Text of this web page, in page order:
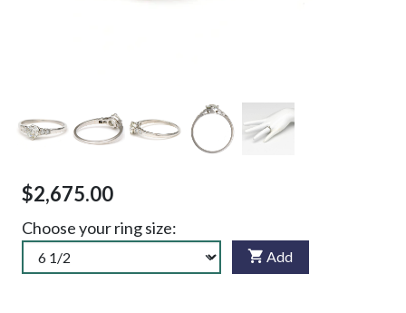
$2,675.00
Choose your ring size:
Add